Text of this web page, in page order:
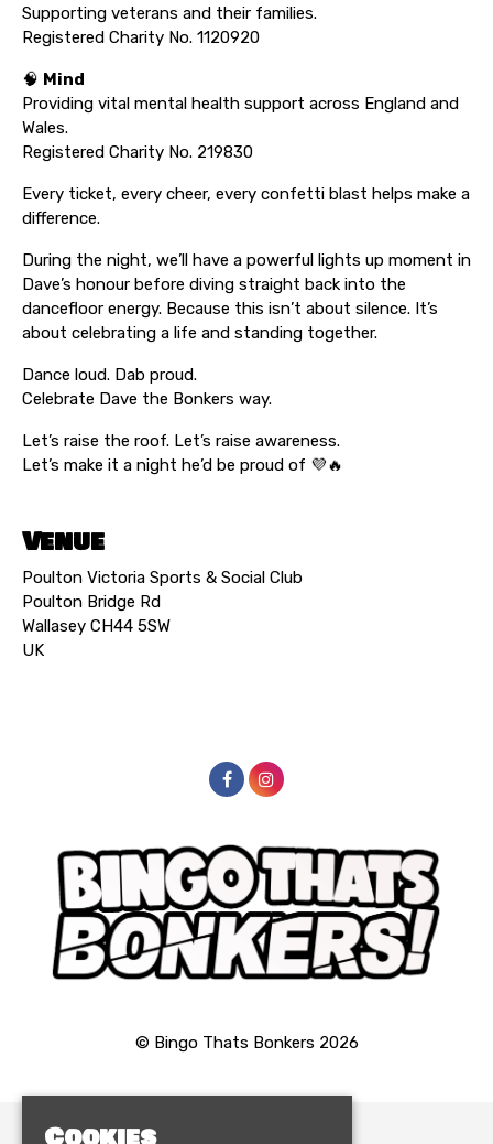
Supporting veterans and their families.
Registered Charity No. 1120920
🧠 Mind
Providing vital mental health support across England and
Wales.
Registered Charity No. 219830
Every ticket, every cheer, every confetti blast helps make a
difference.
During the night, we’ll have a powerful lights up moment in
Dave’s honour before diving straight back into the
dancefloor energy. Because this isn’t about silence. It’s
about celebrating a life and standing together.
Dance loud. Dab proud.
Celebrate Dave the Bonkers way.
Let’s raise the roof. Let’s raise awareness.
Let’s make it a night he’d be proud of 💜🔥
Venue
Poulton Victoria Sports & Social Club
Poulton Bridge Rd
Wallasey CH44 5SW
UK
© Bingo Thats Bonkers 2026